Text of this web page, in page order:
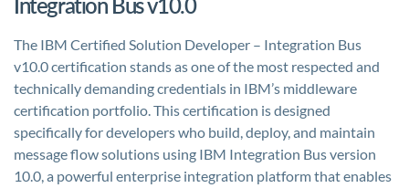
The IBM Certified Solution Developer – Integration Bus
v10.0 certification stands as one of the most respected and
technically demanding credentials in IBM’s middleware
certification portfolio. This certification is designed
specifically for developers who build, deploy, and maintain
message flow solutions using IBM Integration Bus version
10.0, a powerful enterprise integration platform that enables